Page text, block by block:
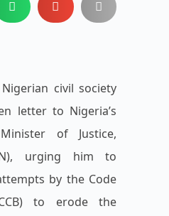
civil society
letter to Nigeria’s
of Justice,
urging him to
by the Code
to erode the